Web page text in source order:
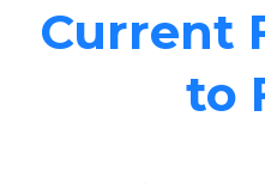
Current
to